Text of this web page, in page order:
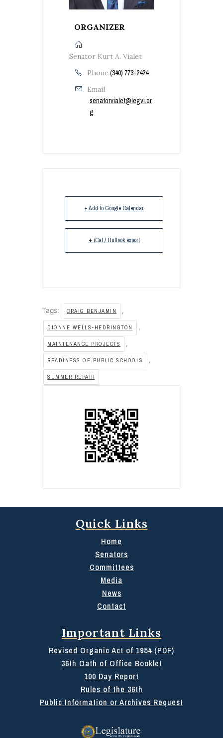
ORGANIZER
Senator Kurt A. Vialet
Phone (340) 773-2424
Email
senatorvialet@legvi.or
g
+ Add to Google Calendar
+ iCal / Outlook export
Tags: CRAIG BENJAMIN ,
DIONNE WELLS-HEDRINGTON ,
MAINTENANCE PROJECTS ,
READINESS OF PUBLIC SCHOOLS ,
SUMMER REPAIR
Quick Links
Home
Senators
Committees
Media
News
Contact
Important Links
Revised Organic Act of 1954 (PDF)
36th Oath of Office Booklet
100 Day Report
Rules of the 36th
Public Information or Archives Request